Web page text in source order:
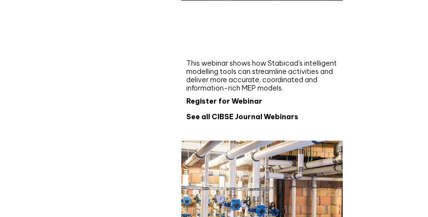
This webinar shows how Stabicad’s intelligent
modelling tools can streamline activities and
deliver more accurate, coordinated and
information-rich MEP models.
Register for Webinar
See all CIBSE Journal Webinars